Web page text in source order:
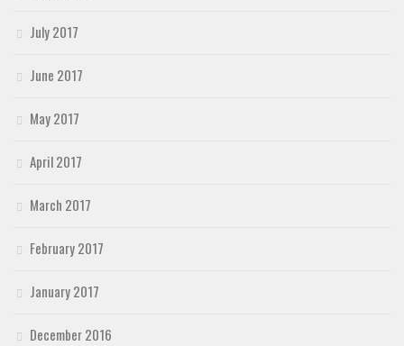
July 2017
June 2017
May 2017
April 2017
March 2017
February 2017
January 2017
December 2016